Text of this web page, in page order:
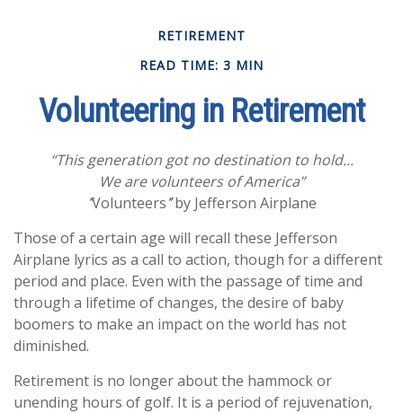
RETIREMENT
READ TIME: 3 MIN
Volunteering in Retirement
“This generation got no destination to hold...
We are volunteers of America”
“Volunteers ”by Jefferson Airplane
Those of a certain age will recall these Jefferson
Airplane lyrics as a call to action, though for a different
period and place. Even with the passage of time and
through a lifetime of changes, the desire of baby
boomers to make an impact on the world has not
diminished.
Retirement is no longer about the hammock or
unending hours of golf. It is a period of rejuvenation,